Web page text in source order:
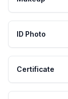
ID Photo
Certificate